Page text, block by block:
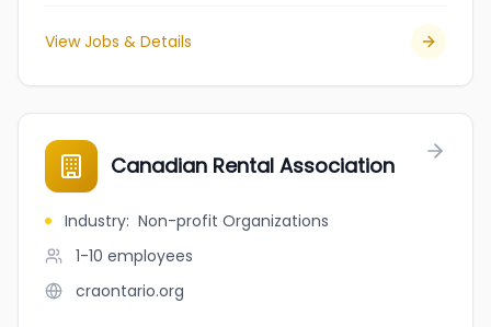
View Jobs & Details
Canadian Rental Association
Industry: Non-profit Organizations
1-10 employees
craontario.org